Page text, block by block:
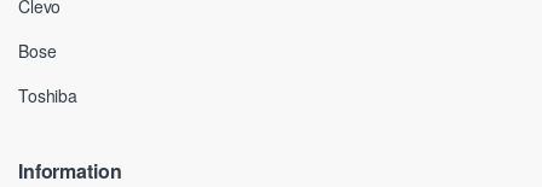
Clevo
Bose
Toshiba
Information